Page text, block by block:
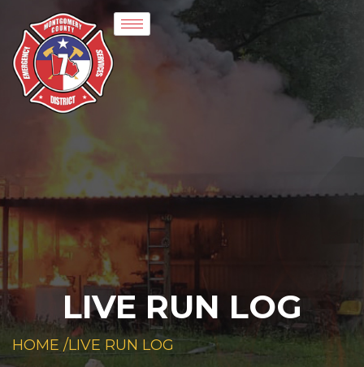
LIVE RUN LOG
HOME /LIVE RUN LOG